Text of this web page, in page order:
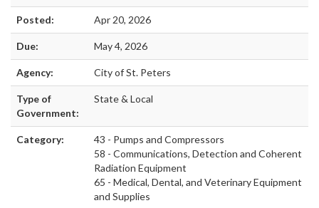
Posted: Apr 20, 2026
Due: May 4, 2026
Agency: City of St. Peters
Type of
Government:
State & Local
Category:
43 - Pumps and Compressors
58 - Communications, Detection and Coherent
Radiation Equipment
65 - Medical, Dental, and Veterinary Equipment
and Supplies